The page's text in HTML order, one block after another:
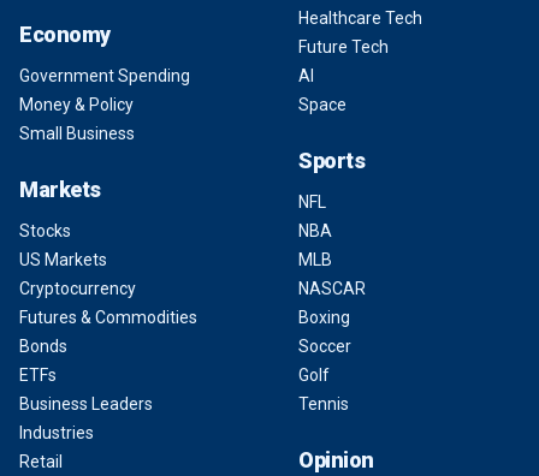
Economy
Government Spending
Money & Policy
Small Business
Markets
Stocks
US Markets
Cryptocurrency
Futures & Commodities
Bonds
ETFs
Business Leaders
Industries
Retail
Healthcare Tech
Future Tech
AI
Space
Sports
NFL
NBA
MLB
NASCAR
Boxing
Soccer
Golf
Tennis
Opinion